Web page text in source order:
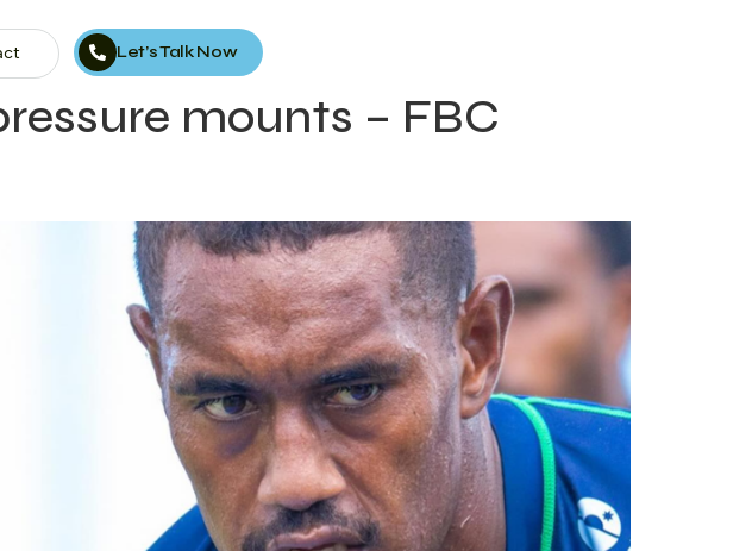
Let’s Talk Now
mounts – FBC